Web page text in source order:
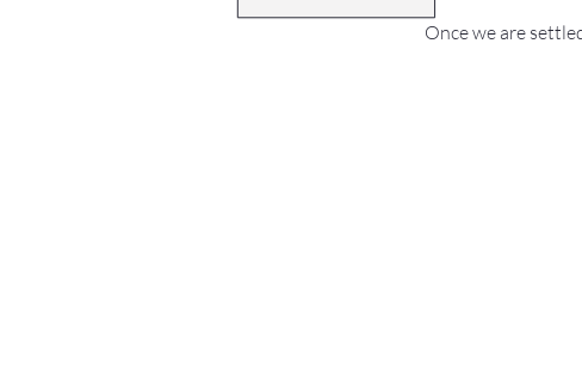
Once we are